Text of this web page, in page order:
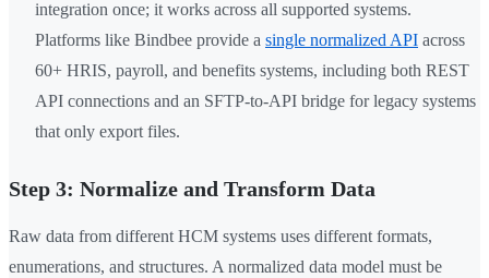
integration once; it works across all supported systems.
Platforms like Bindbee provide a single normalized API across
60+ HRIS, payroll, and benefits systems, including both REST
API connections and an SFTP-to-API bridge for legacy systems
that only export files.
Step 3: Normalize and Transform Data
Raw data from different HCM systems uses different formats,
enumerations, and structures. A normalized data model must be